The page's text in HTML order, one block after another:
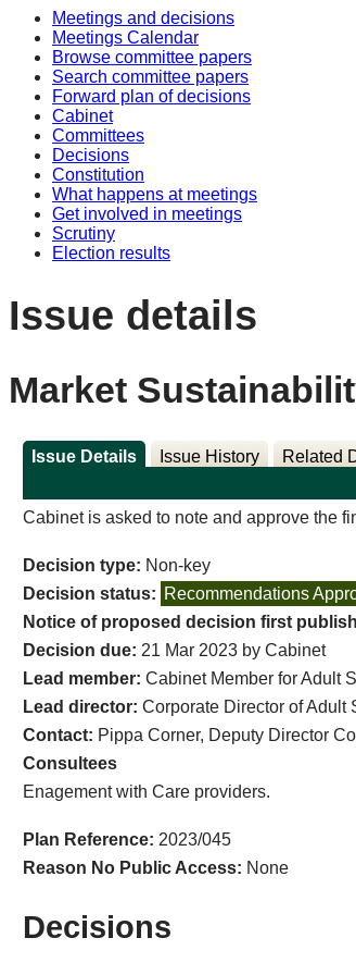
Meetings and decisions
Meetings Calendar
Browse committee papers
Search committee papers
Forward plan of decisions
Cabinet
Committees
Decisions
Constitution
What happens at meetings
Get involved in meetings
Scrutiny
Election results
Issue details
Market
Issue Details Issue History Related
Cabinet is asked to note and approve the
Decision type: Non-key
Decision status: Recommendations
Notice of proposed decision first
Decision due: 21 Mar 2023 by Cabinet
Lead member:Cabinet Member for Adult
Lead director:Corporate Director of Adult
Contact: Pippa Corner, Deputy Director
Consultees
Enagement with Care providers.
Plan Reference: 2023/045
Reason No Public Access: None
Decisions